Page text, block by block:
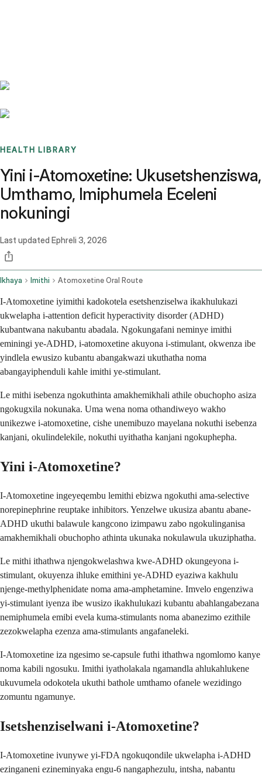
HEALTH LIBRARY
Yini i-Atomoxetine: Ukusetshenziswa,
Umthamo, Imiphumela Eceleni
nokuningi
Last updated Ephreli 3, 2026
Ikhaya Imithi Atomoxetine Oral Route
I-Atomoxetine iyimithi kadokotela esetshenziselwa ikakhulukazi
ukwelapha i-attention deficit hyperactivity disorder (ADHD)
kubantwana nakubantu abadala. Ngokungafani neminye imithi
eminingi ye-ADHD, i-atomoxetine akuyona i-stimulant, okwenza ibe
yindlela ewusizo kubantu abangakwazi ukuthatha noma
abangayiphenduli kahle imithi ye-stimulant.
Le mithi isebenza ngokuthinta amakhemikhali athile obuchopho asiza
ngokugxila nokunaka. Uma wena noma othandiweyo wakho
unikezwe i-atomoxetine, cishe unemibuzo mayelana nokuthi isebenza
kanjani, okulindelekile, nokuthi uyithatha kanjani ngokuphepha.
Yini i-Atomoxetine?
I-Atomoxetine ingeyeqembu lemithi ebizwa ngokuthi ama-selective
norepinephrine reuptake inhibitors. Yenzelwe ukusiza abantu abane-
ADHD ukuthi balawule kangcono izimpawu zabo ngokulinganisa
amakhemikhali obuchopho athinta ukunaka nokulawula ukuziphatha.
Le mithi ithathwa njengokwelashwa kwe-ADHD okungeyona i-
stimulant, okuyenza ihluke emithini ye-ADHD eyaziwa kakhulu
njenge-methylphenidate noma ama-amphetamine. Imvelo engenziwa
yi-stimulant iyenza ibe wusizo ikakhulukazi kubantu abahlangabezana
nemiphumela emibi evela kuma-stimulants noma abanezimo ezithile
zezokwelapha ezenza ama-stimulants angafaneleki.
I-Atomoxetine iza ngesimo se-capsule futhi ithathwa ngomlomo kanye
noma kabili ngosuku. Imithi iyatholakala ngamandla ahlukahlukene
ukuvumela odokotela ukuthi bathole umthamo ofanele wezidingo
zomuntu ngamunye.
Isetshenziselwani i-Atomoxetine?
I-Atomoxetine ivunywe yi-FDA ngokuqondile ukwelapha i-ADHD
ezinganeni ezineminyaka engu-6 nangaphezulu, intsha, nabantu